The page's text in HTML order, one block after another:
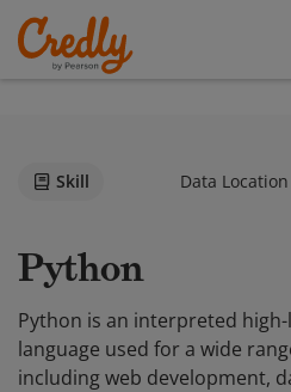
Skill Data
Python
Python is an interpreted
language used for a wide
including web development,